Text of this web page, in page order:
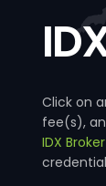
Click on
fee(s),
IDX